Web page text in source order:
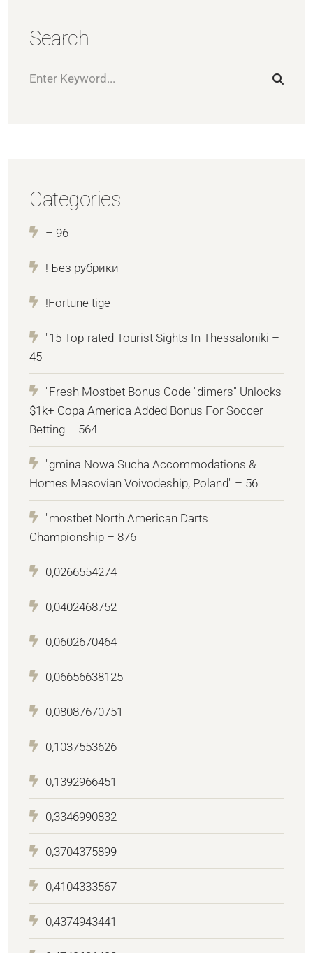
Search
Categories
– 96
! Без рубрики
!Fortune tige
"15 Top-rated Tourist Sights In Thessaloniki –
45
"Fresh Mostbet Bonus Code "dimers" Unlocks
$1k+ Copa America Added Bonus For Soccer
Betting – 564
"gmina Nowa Sucha Accommodations &
Homes Masovian Voivodeship, Poland" – 56
"mostbet North American Darts
Championship – 876
0,0266554274
0,0402468752
0,0602670464
0,06656638125
0,08087670751
0,1037553626
0,1392966451
0,3346990832
0,3704375899
0,4104333567
0,4374943441